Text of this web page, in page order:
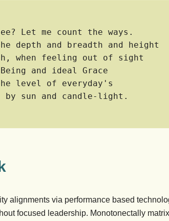
Let me count the ways.
depth and breadth and height
when feeling out of sight
and ideal Grace
level of everyday's
by sun and candle-light.
alignments via performance based
focused leadership. Monotonectally